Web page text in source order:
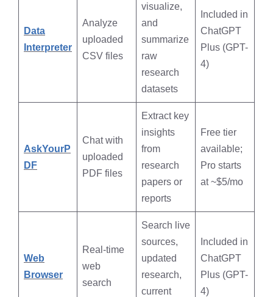
Data
Interpreter
Analyze
uploaded
CSV files
visualize,
and
summarize
raw
research
datasets
Included in
ChatGPT
Plus (GPT-
4)
AskYourP
DF
Chat with
uploaded
PDF files
Extract key
insights
from
research
papers or
reports
Free tier
available;
Pro starts
at ~$5/mo
Web
Browser
Real-time
web
search
Search live
sources,
updated
research,
current
Included in
ChatGPT
Plus (GPT-
4)